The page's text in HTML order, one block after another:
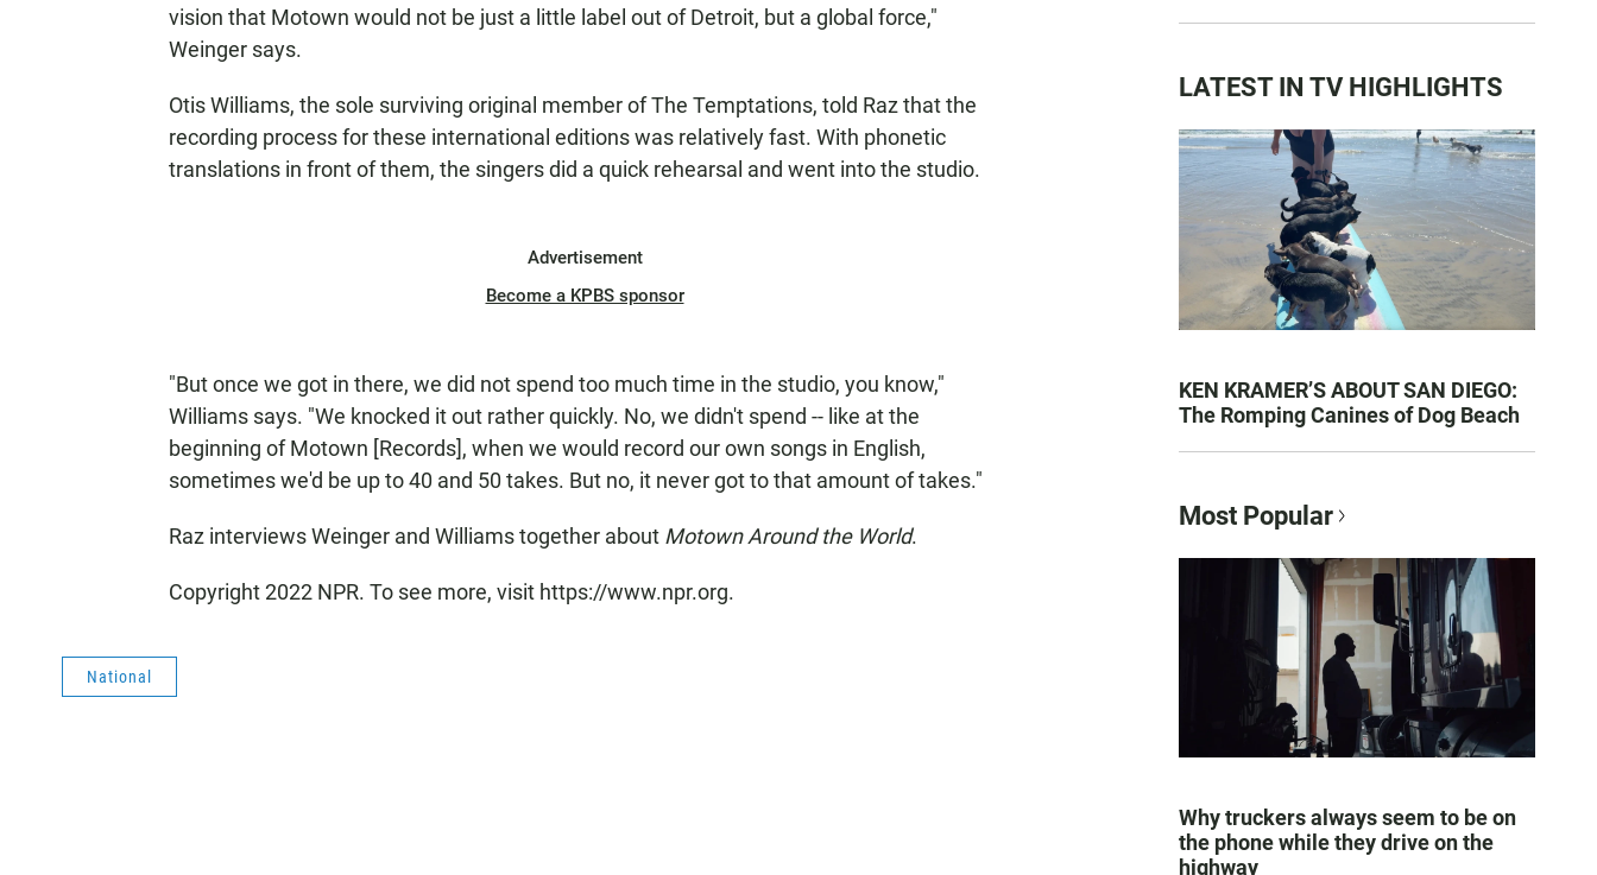
vision that Motown would not be just a little label out of Detroit, but a global force,"
Weinger says.
Otis Williams, the sole surviving original member of The Temptations, told Raz that the
recording process for these international editions was relatively fast. With phonetic
translations in front of them, the singers did a quick rehearsal and went into the studio.
Advertisement
Become a KPBS sponsor
"But once we got in there, we did not spend too much time in the studio, you know,"
Williams says. "We knocked it out rather quickly. No, we didn't spend -- like at the
beginning of Motown [Records], when we would record our own songs in English,
sometimes we'd be up to 40 and 50 takes. But no, it never got to that amount of takes."
Raz interviews Weinger and Williams together about Motown Around the World.
Copyright 2022 NPR. To see more, visit https://www.npr.org.
National
LATEST IN TV HIGHLIGHTS
KEN KRAMER’S ABOUT SAN DIEGO:
The Romping Canines of Dog Beach
Most Popular
Why truckers always seem to be on
the phone while they drive on the
highway